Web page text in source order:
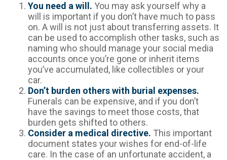
You need a will. You may ask yourself why a
will is important if you don’t have much to pass
on. A will is not just about transferring assets. It
can be used to accomplish other tasks, such as
naming who should manage your social media
accounts once you’re gone or inherit items
you’ve accumulated, like collectibles or your
car.
Don’t burden others with burial expenses.
Funerals can be expensive, and if you don’t
have the savings to meet those costs, that
burden gets shifted to others.
Consider a medical directive. This important
document states your wishes for end-of-life
care. In the case of an unfortunate accident, a